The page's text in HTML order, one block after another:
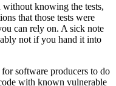
without knowing the tests,
that those tests were
can rely on. A sick note
not if you hand it into
software producers to do
with known vulnerable